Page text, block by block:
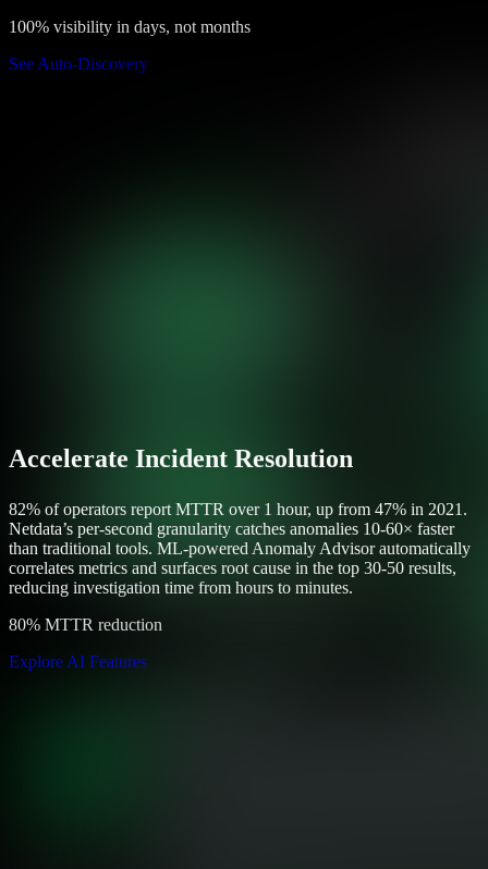
100% visibility in days, not months
See Auto-Discovery
Accelerate Incident Resolution
82% of operators report MTTR over 1 hour, up from 47% in 2021.
Netdata’s per-second granularity catches anomalies 10-60× faster
than traditional tools. ML-powered Anomaly Advisor automatically
correlates metrics and surfaces root cause in the top 30-50 results,
reducing investigation time from hours to minutes.
80% MTTR reduction
Explore AI Features